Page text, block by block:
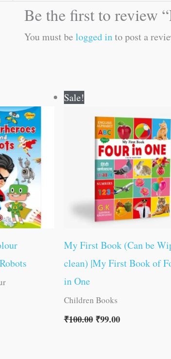
Be the first to review
You must be logged into post a
Sale!
My First Book (Can be
clean) |My First Book of
in One
Children Books
₹100.00
was:
₹100.00.
₹99.00
is:
₹99.00.